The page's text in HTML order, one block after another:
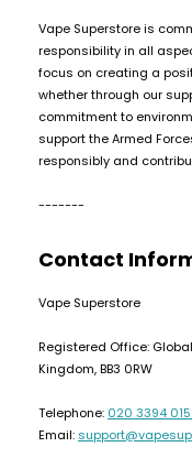
Vape Superstore is
responsibility in all
focus on creating a
whether through our
commitment to
support the Armed
responsibly and
-------
Contact
Vape Superstore
Registered Office:
Kingdom, BB3 0RW
Telephone: 020 3394
Email: